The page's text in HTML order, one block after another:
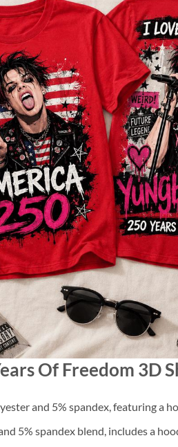
Of Freedom 3D
and 5% spandex, featuring a
5% spandex blend, includes a